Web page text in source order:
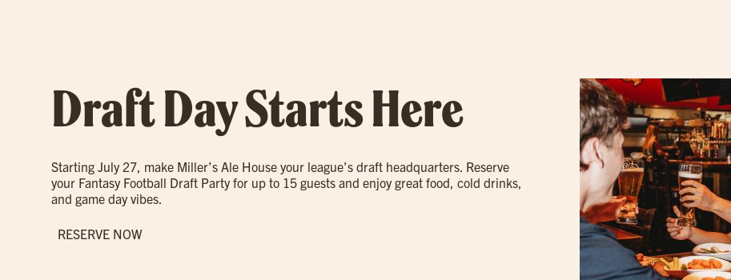
Draft Day Starts Here
Starting July 27, make Miller’s Ale House your league’s draft headquarters. Reserve
your Fantasy Football Draft Party for up to 15 guests and enjoy great food, cold drinks,
and game day vibes.
RESERVE NOW